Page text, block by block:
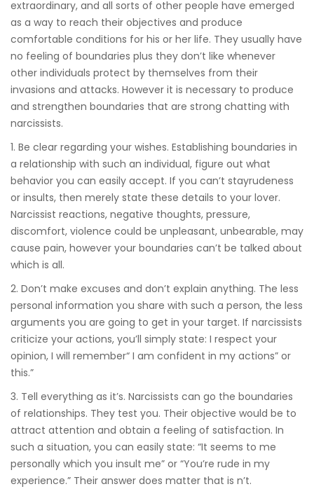
extraordinary, and all sorts of other people have emerged
as a way to reach their objectives and produce
comfortable conditions for his or her life. They usually have
no feeling of boundaries plus they don’t like whenever
other individuals protect by themselves from their
invasions and attacks. However it is necessary to produce
and strengthen boundaries that are strong chatting with
narcissists.
1. Be clear regarding your wishes. Establishing boundaries in
a relationship with such an individual, figure out what
behavior you can easily accept. If you can’t stayrudeness
or insults, then merely state these details to your lover.
Narcissist reactions, negative thoughts, pressure,
discomfort, violence could be unpleasant, unbearable, may
cause pain, however your boundaries can’t be talked about
which is all.
2. Don’t make excuses and don’t explain anything. The less
personal information you share with such a person, the less
arguments you are going to get in your target. If narcissists
criticize your actions, you’ll simply state: I respect your
opinion, I will remember“ I am confident in my actions” or
this.”
3. Tell everything as it’s. Narcissists can go the boundaries
of relationships. They test you. Their objective would be to
attract attention and obtain a feeling of satisfaction. In
such a situation, you can easily state: “It seems to me
personally which you insult me” or “You’re rude in my
experience.” Their answer does matter that is n’t.